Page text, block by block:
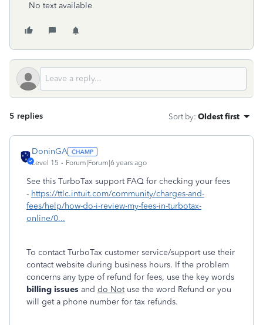
No text available
5 replies Sort by: Oldest first
DoninGA
Level 15 Forum|Forum|6 years ago
See this TurboTax support FAQ for checking your fees
- https://ttlc.intuit.com/community/charges-and-
fees/help/how-do-i-review-my-fees-in-turbotax-
online/0...
To contact TurboTax customer service/support use their
contact website during business hours. If the problem
concerns any type of refund for fees, use the key words
billing issues and do Notuse the word Refund or you
will get a phone number for tax refunds.